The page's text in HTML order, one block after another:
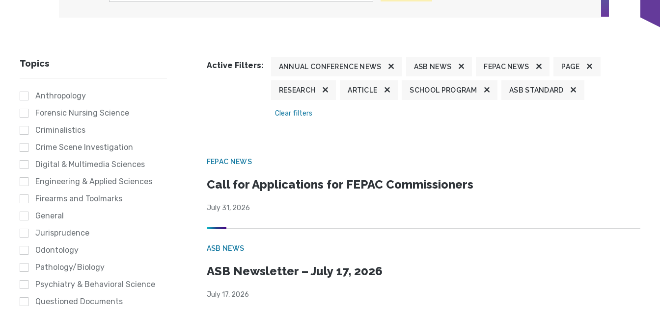
Topics
Anthropology
Forensic Nursing Science
Criminalistics
Crime Scene Investigation
Digital & Multimedia Sciences
Engineering & Applied Sciences
Firearms and Toolmarks
General
Jurisprudence
Odontology
Pathology/Biology
Psychiatry & Behavioral Science
Questioned Documents
Active Filters: ANNUAL CONFERENCE NEWS ASB NEWS FEPAC NEWS PAGE
RESEARCH ARTICLE SCHOOL PROGRAM ASB STANDARD
Clear filters
FEPAC NEWS
Call for Applications for FEPAC Commissioners
July 31, 2026
ASB NEWS
ASB Newsletter – July 17, 2026
July 17, 2026